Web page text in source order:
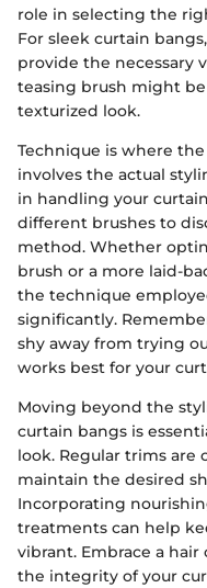
role in selecting the
For sleek curtain
provide the necessary
teasing brush might
texturized look.
Technique is where
involves the actual
in handling your
different brushes to
method. Whether
brush or a more laid-
the technique
significantly.
shy away from trying
works best for your
Moving beyond the
curtain bangs is
look. Regular trims are
maintain the desired
Incorporating
treatments can help
vibrant. Embrace a
the integrity of your